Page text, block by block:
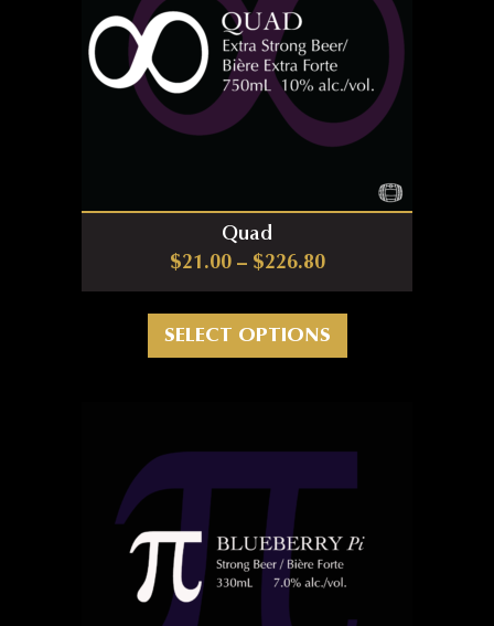
Quad
$21.00 – $226.80Price range:
SELECT OPTIONS